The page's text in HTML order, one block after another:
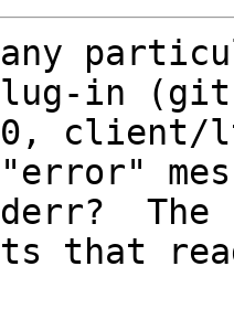
in
that